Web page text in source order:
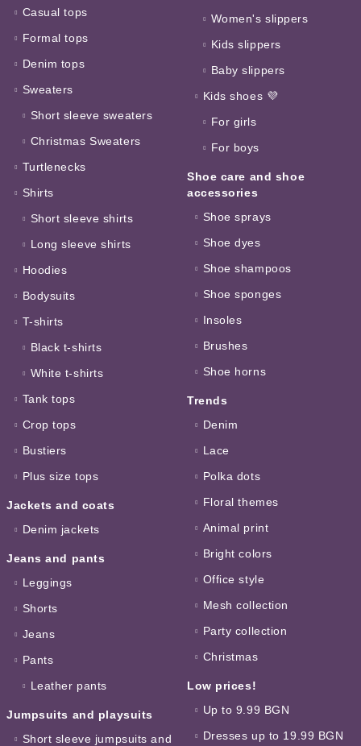
Casual tops
Formal tops
Denim tops
Sweaters
Short sleeve sweaters
Christmas Sweaters
Turtlenecks
Shirts
Short sleeve shirts
Long sleeve shirts
Hoodies
Bodysuits
T-shirts
Black t-shirts
White t-shirts
Tank tops
Crop tops
Bustiers
Plus size tops
Jackets and coats
Denim jackets
Jeans and pants
Leggings
Shorts
Jeans
Pants
Leather pants
Jumpsuits and playsuits
Short sleeve jumpsuits and
Women's slippers
Kids slippers
Baby slippers
Kids shoes 💜
For girls
For boys
Shoe care and shoe
accessories
Shoe sprays
Shoe dyes
Shoe shampoos
Shoe sponges
Insoles
Brushes
Shoe horns
Trends
Denim
Lace
Polka dots
Floral themes
Animal print
Bright colors
Office style
Mesh collection
Party collection
Christmas
Low prices!
Up to 9.99 BGN
Dresses up to 19.99 BGN